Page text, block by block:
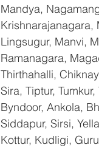
Mandya,
Krishnarajanagara,
Lingsugur, Manvi,
Ramanagara,
Thirthahalli,
Sira, Tiptur,
Byndoor, Ankola,
Siddapur, Sirsi,
Kottur, Kudligi,